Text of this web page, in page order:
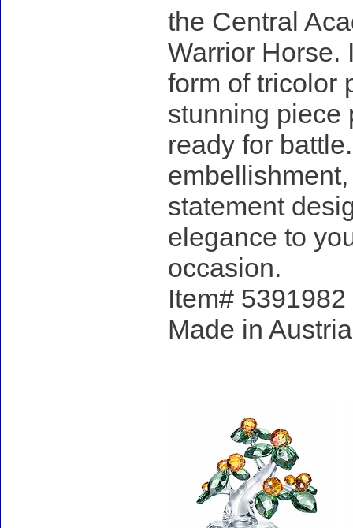
the Central
Warrior Horse.
form of tricolor
stunning piece
ready for
statement
elegance to
occasion.
Item#
Made in